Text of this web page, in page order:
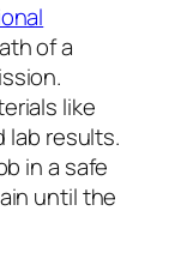
of a
like
lab results.
in a safe
until the